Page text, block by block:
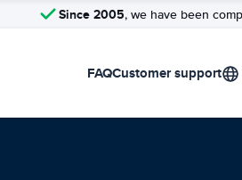
Since 2005, we have been
FAQCustomer support